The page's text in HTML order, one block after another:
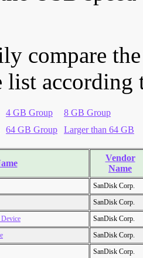
compare
list according
4 GB Group
8 GB Group
64 GB Group Larger than 64 GB
Vendor
Name
SanDisk Corp.
SanDisk Corp.
SanDisk Corp.
SanDisk Corp.
SanDisk Corp.